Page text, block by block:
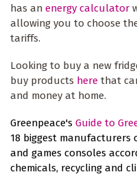
has an energy calculator
allowing you to choose
tariffs.
Looking to buy a new
buy products here that
and money at home.
Greenpeace's Guide to
18 biggest manufacturers
and games consoles
chemicals, recycling and